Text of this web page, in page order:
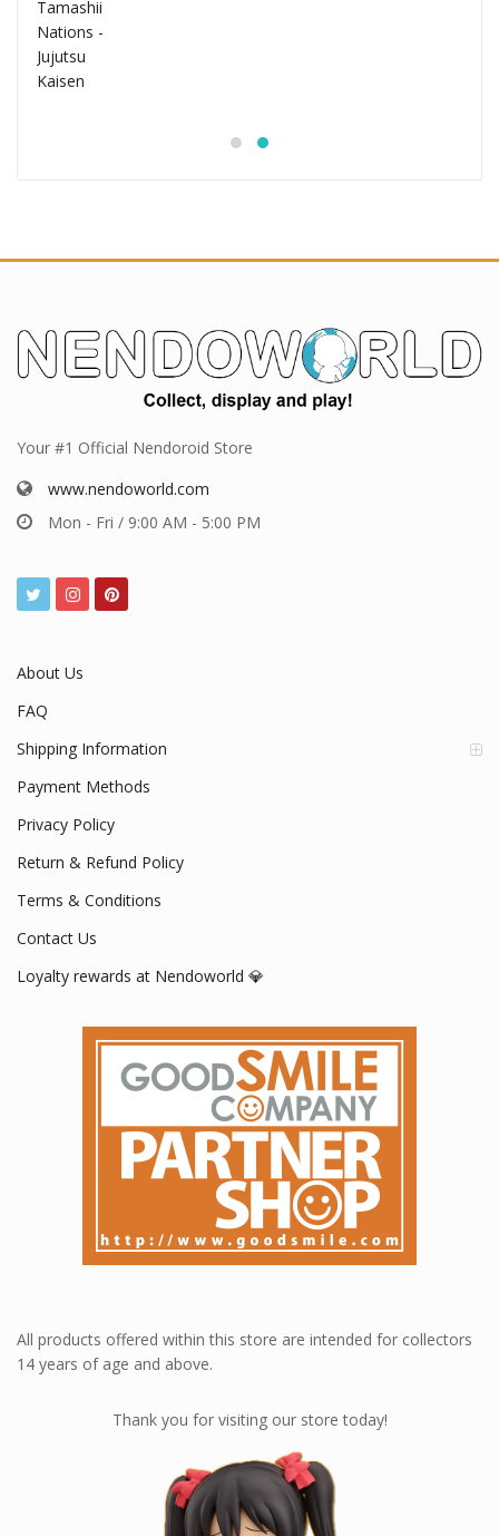
Your #1 Official Nendoroid Store
www.nendoworld.com
Mon - Fri / 9:00 AM - 5:00 PM
About Us
FAQ
Shipping Information
Payment Methods
Privacy Policy
Return & Refund Policy
Terms & Conditions
Contact Us
Loyalty rewards at Nendoworld 💎
All products offered within this store are intended for collectors
14 years of age and above.
Thank you for visiting our store today!